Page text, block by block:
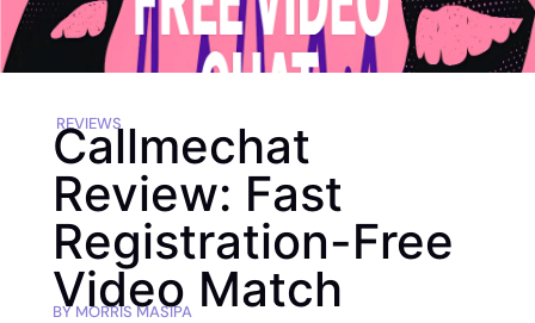
REVIEWS
Callmechat
Review: Fast
Registration-Free
Video Match
BYMORRIS MASIPA